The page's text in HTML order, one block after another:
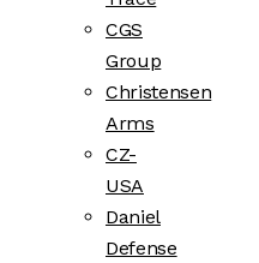
CGS
Group
Christensen
Arms
CZ-
USA
Daniel
Defense